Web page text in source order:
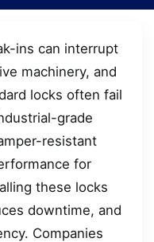
ins can interrupt
machinery, and
locks often fail
grade
resistant
for
these locks
downtime, and
Companies